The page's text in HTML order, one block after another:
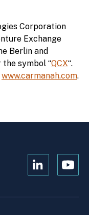
Corporation
Exchange
Berlin and
symbol “QCX“.
www.carmanah.com.
Open
Open